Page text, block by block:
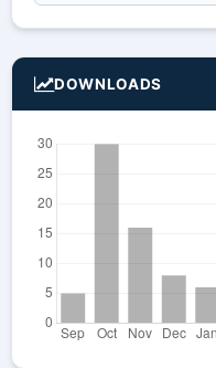
DOWNLOADS